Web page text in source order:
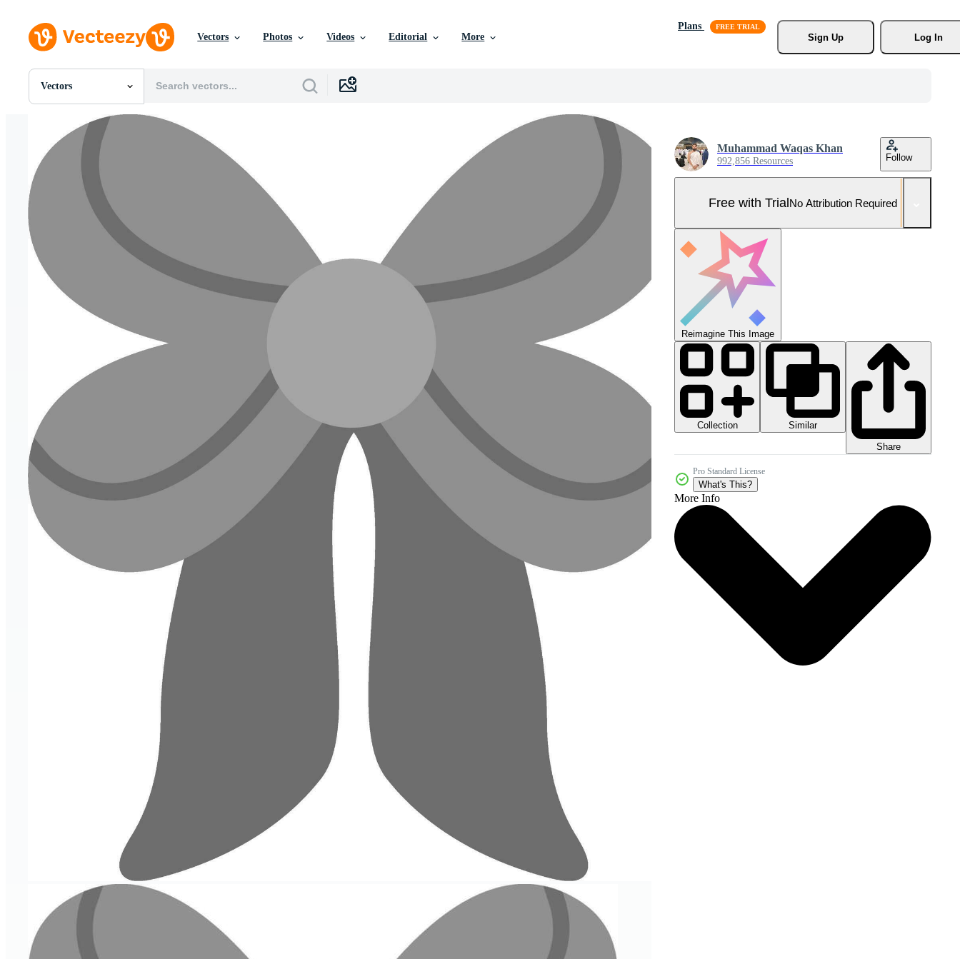
Vectors Photos Videos Editorial More
Plans
Sign Up
Log In
Vectors
All Images
Photos
PNGs
Templates
Vectors
Motion Graphics
Editorial Images
Editorial Events
Muhammad Waqas Khan
992,856 Resources Follow
Free with TrialNo Attribution Required
Reimagine This Image
Collection
Similar
Share
Pro Standard License
What's This?
More Info